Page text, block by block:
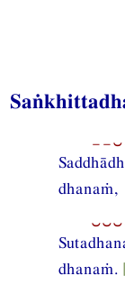
dhanaṁ,
dhanaṁ.